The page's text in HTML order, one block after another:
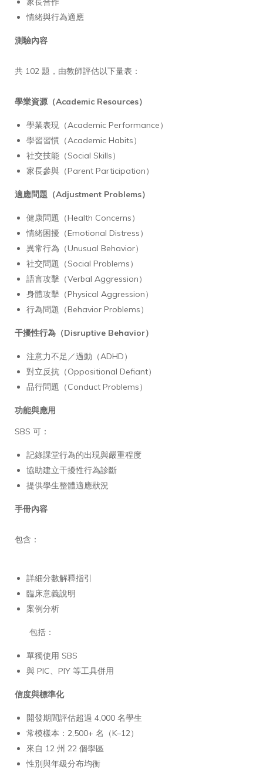
情緒與行為適應
測驗內容
共 102 題，由教師評估以下量表：
學業資源（Academic Resources）
學業表現（Academic Performance）
學習習慣（Academic Habits）
社交技能（Social Skills）
家長參與（Parent Participation）
適應問題（Adjustment Problems）
健康問題（Health Concerns）
情緒困擾（Emotional Distress）
異常行為（Unusual Behavior）
社交問題（Social Problems）
語言攻擊（Verbal Aggression）
身體攻擊（Physical Aggression）
行為問題（Behavior Problems）
干擾性行為（Disruptive Behavior）
注意力不足／過動（ADHD）
對立反抗（Oppositional Defiant）
品行問題（Conduct Problems）
功能與應用
SBS 可：
記錄課堂行為的出現與嚴重程度
協助建立干擾性行為診斷
提供學生整體適應狀況
手冊內容
包含：
詳細分數解釋指引
臨床意義說明
案例分析
包括：
單獨使用 SBS
與 PIC、PIY 等工具併用
信度與標準化
開發期間評估超過 4,000 名學生
常模樣本：2,500+ 名（K–12）
來自 12 州 22 個學區
性別與年級分布均衡